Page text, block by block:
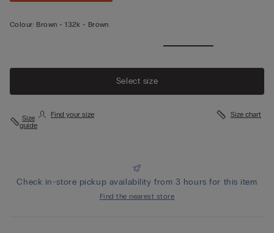
Colour: Brown -132k - Brown
Select size
Size
guide
Find your size Size chart
Check in-store pickup availability from 3 hours for this item
Find the nearest store